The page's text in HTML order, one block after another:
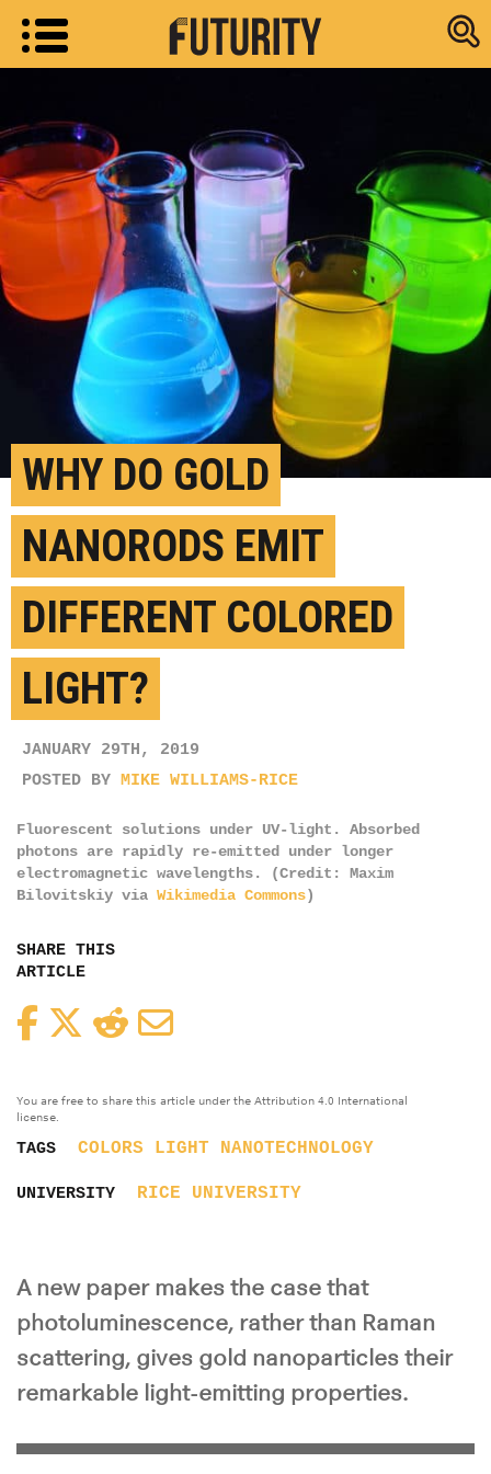
Research
WHY DO GOLD
NANORODS EMIT
DIFFERENT COLORED
LIGHT?
JANUARY 29TH, 2019
POSTED BY MIKE WILLIAMS-RICE
Fluorescent solutions under UV-light. Absorbed
photons are rapidly re-emitted under longer
electromagnetic wavelengths. (Credit: Maxim
Bilovitskiy via Wikimedia Commons)
SHARE THIS
ARTICLE
FacebookTwitterReddit
You are free to share this article under the Attribution 4.0 International
license.
TAGS COLORS LIGHT NANOTECHNOLOGY
UNIVERSITY RICE UNIVERSITY
A new paper makes the case that
photoluminescence, rather than Raman
scattering, gives gold nanoparticles their
remarkable light-emitting properties.